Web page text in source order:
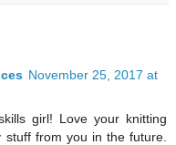
November 25, 2017 at
girl! Love your knitting
from you in the future.